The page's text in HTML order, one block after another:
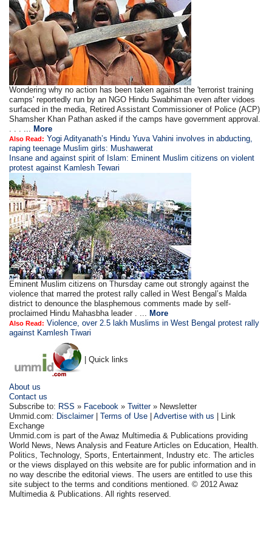
Wondering why no action has been taken against the 'terrorist training
camps' reportedly run by an NGO Hindu Swabhiman even after vidoes
surfaced in the media, Retired Assistant Commissioner of Police (ACP)
Shamsher Khan Pathan asked if the camps have government approval.
. . . ... More
Also Read: Yogi Adityanath’s Hindu Yuva Vahini involves in abducting,
raping teenage Muslim girls: Mushawerat
Insane and against spirit of Islam: Eminent Muslim citizens on violent
protest against Kamlesh Tewari
Eminent Muslim citizens on Thursday came out strongly against the
violence that marred the protest rally called in West Bengal’s Malda
district to denounce the blasphemous comments made by self-
proclaimed Hindu Mahasbha leader . ... More
Also Read: Violence, over 2.5 lakh Muslims in West Bengal protest rally
against Kamlesh Tiwari
| Quick links
About us
Contact us
Subscribe to: RSS » Facebook »Twitter» Newsletter
Ummid.com: Disclaimer|Terms of Use |Advertise with us | Link
Exchange
Ummid.com is part of the Awaz Multimedia & Publications providing
World News, News Analysis and Feature Articles on Education, Health.
Politics, Technology, Sports, Entertainment, Industry etc. The articles
or the views displayed on this website are for public information and in
no way describe the editorial views. The users are entitled to use this
site subject to the terms and conditions mentioned. © 2012 Awaz
Multimedia & Publications. All rights reserved.